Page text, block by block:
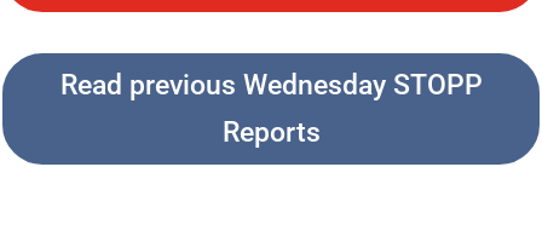
Read previous Wednesday STOPP
Reports